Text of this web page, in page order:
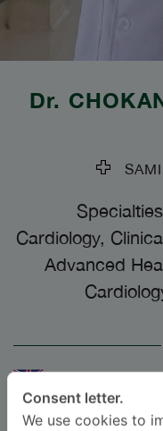
Dr.
Cardiology,
Advanced
ENGLISH
Consent letter.
We use cookies to